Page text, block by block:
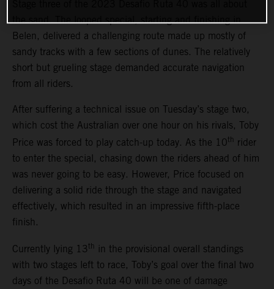
the sand. The looped special, starting and finishing in
Belen, delivered a challenging route made up mostly of
sandy tracks with a few sections of dunes. The relatively
short but grueling stage demanded accurate navigation
from all riders.
After suffering a technical issue on Tuesday’s stage two,
which cost the Australian over one hour on his rivals, Toby
Price was forced to play catch-up today. As the 10th rider
to enter the special, chasing down the riders ahead of him
was never going to be easy. However, Price focused on
delivering a solid ride through the stage and navigated
effectively, which resulted in an impressive fifth-place
finish.
Currently lying 13 th in the provisional overall standings
with two stages left to race, Toby’s goal over the final two
days of the Desafio Ruta 40 will be one of damage